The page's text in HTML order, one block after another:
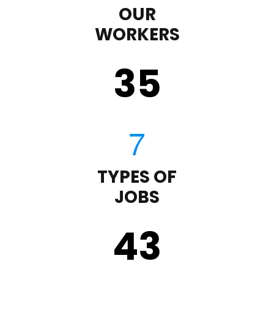
OUR
WORKERS
35
TYPES OF
JOBS
43